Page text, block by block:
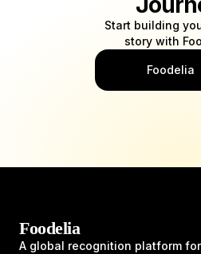
Photography (Food, Products &
Start building
story with
Foodelia
Foodelia
A global recognition platform